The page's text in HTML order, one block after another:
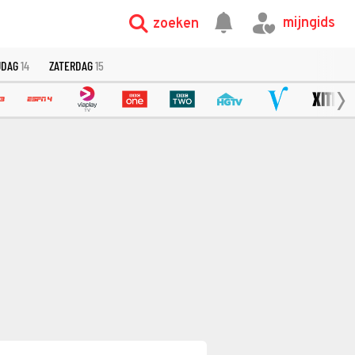
zoeken mijngids
14 ZATERDAG15